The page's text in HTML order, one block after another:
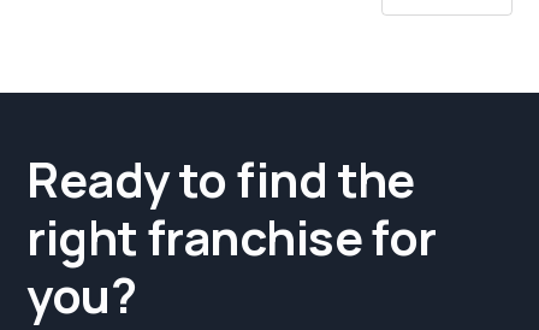
Ready to find the
right franchise for
you?